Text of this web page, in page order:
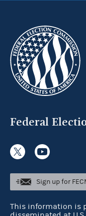
Federal
Sign up for
This information is